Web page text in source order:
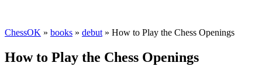
ChessOK » books » debut » How to Play the Chess Openings
How to Play the Chess Openings